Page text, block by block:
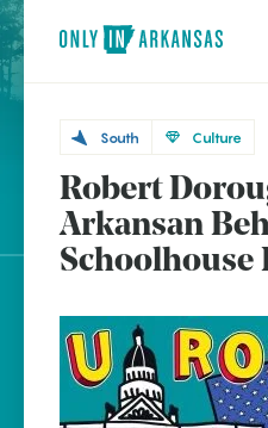
brought to you by
Explore Regions
Explore Topics
Stay Connected
South
Cherry
Hill
South Culture
Robert
Arkansan
Schoolhouse